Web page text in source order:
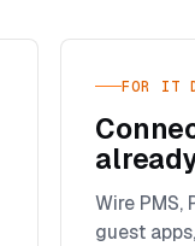
FOR IT
Wire PMS,
guest